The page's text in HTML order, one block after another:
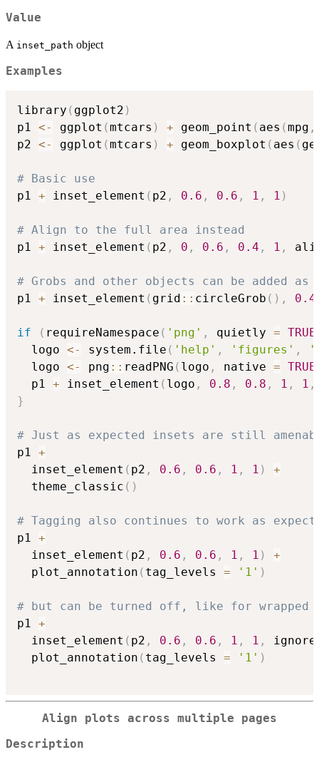
Value
A inset_path object
Examples
library ( ggplot2 )
p1 <- ggplot (mtcars ) + geom_point ( aes (mpg ,
p2 <- ggplot (mtcars ) + geom_boxplot ( aes (
# Basic use
p1 + inset_element ( p2 , 0.6 , 0.6 , 1 , 1 )
# Align to the full area instead
p1 + inset_element ( p2 , 0 , 0.6 , 0.4 , 1 ,
# Grobs and other objects can be added
p1 + inset_element ( grid :: circleGrob ( ) , 0.4
if ( requireNamespace ( 'png' , quietly = TRUE
  logo
<- system.file ( 'help' , 'figures' ,
  logo
<- png :: readPNG ( logo , native = TRUE
  p1
+ inset_element ( logo , 0.8 , 0.8 , 1 , 1 ,
}
# Just as expected insets are still
p1 +
  inset_element
( p2 , 0.6 , 0.6 , 1 , 1 )
+
  theme_classic
( )
# Tagging also continues to work as
p1 +
  inset_element
( p2 , 0.6 , 0.6 , 1 , 1 )
+
  plot_annotation
( tag_levels = '1' )
# but can be turned off, like for wrapped
p1 +
  inset_element
( p2 , 0.6 , 0.6 , 1 , 1 ,
  plot_annotation
( tag_levels = '1' )
Align plots across multiple pages
Description